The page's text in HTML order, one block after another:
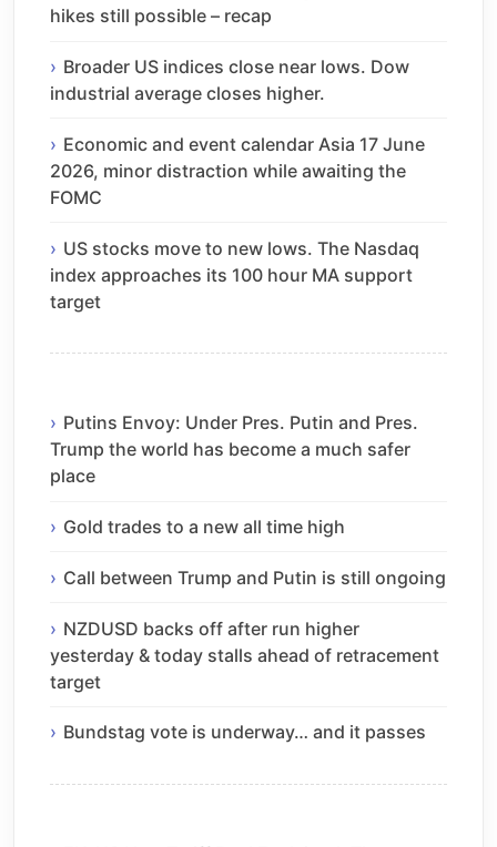
hikes still possible – recap
Broader US indices close near lows. Dow
industrial average closes higher.
Economic and event calendar Asia 17 June
2026, minor distraction while awaiting the
FOMC
US stocks move to new lows. The Nasdaq
index approaches its 100 hour MA support
target
Putins Envoy: Under Pres. Putin and Pres.
Trump the world has become a much safer
place
Gold trades to a new all time high
Call between Trump and Putin is still ongoing
NZDUSD backs off after run higher
yesterday & today stalls ahead of retracement
target
Bundstag vote is underway… and it passes